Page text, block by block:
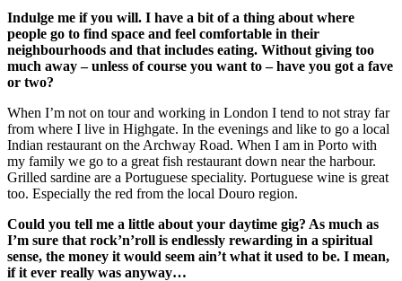
Indulge me if you will. I have a bit of a thing about where
people go to find space and feel comfortable in their
neighbourhoods and that includes eating. Without giving too
much away – unless of course you want to – have you got a fave
or two?
When I’m not on tour and working in London I tend to not stray far
from where I live in Highgate. In the evenings and like to go a local
Indian restaurant on the Archway Road. When I am in Porto with
my family we go to a great fish restaurant down near the harbour.
Grilled sardine are a Portuguese speciality. Portuguese wine is great
too. Especially the red from the local Douro region.
Could you tell me a little about your daytime gig? As much as
I’m sure that rock’n’roll is endlessly rewarding in a spiritual
sense, the money it would seem ain’t what it used to be. I mean,
if it ever really was anyway…